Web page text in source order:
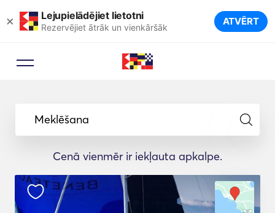
× Lejupielādējiet lietotni
Rezervējiet ātrāk un vienkāršāk ATVĒRT
Meklēšana
Cenā vienmēr ir iekļauta apkalpe.